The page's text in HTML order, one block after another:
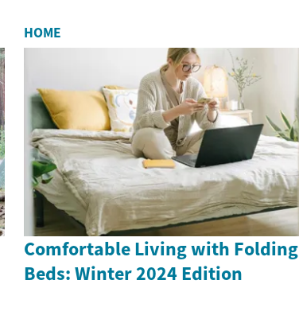
HOME
Comfortable Living with Folding
Beds: Winter 2024 Edition